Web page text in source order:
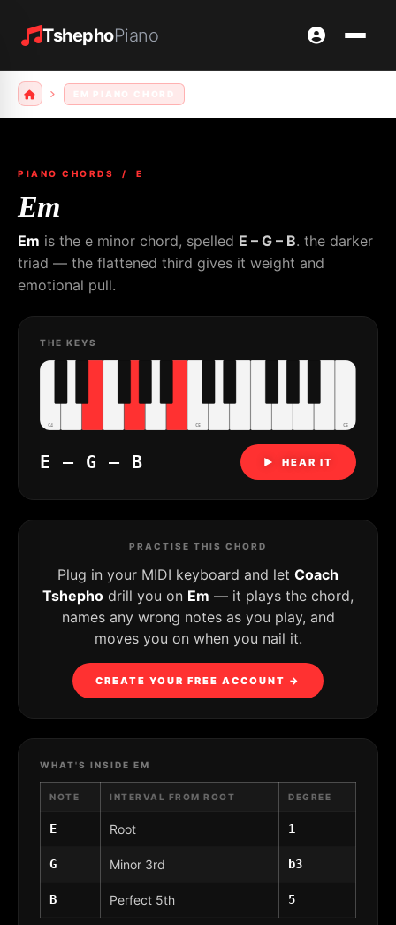
TshephoPiano
PIANO CHORDS / E
Em
Em is the e minor chord, spelled E – G – B. the darker
triad — the flattened third gives it weight and
emotional pull.
THE KEYS
C4 C5 C6
E – G – B ▶ HEAR IT
PRACTISE THIS CHORD
Plug in your MIDI keyboard and let Coach
Tshepho drill you on Em — it plays the chord,
names any wrong notes as you play, and
moves you on when you nail it.
CREATE YOUR FREE ACCOUNT →
WHAT'S INSIDE EM
NOTE INTERVAL FROM ROOT DEGREE
E Root 1
G Minor 3rd b3
B Perfect 5th 5